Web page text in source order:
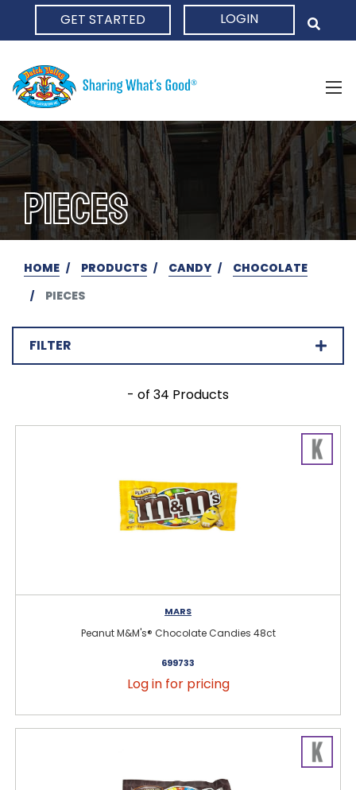
GET STARTED LOGIN
PIECES
HOME PRODUCTS CANDY
CHOCOLATE
PIECES
FILTER
- of 34 Products
MARS
Peanut M&M's® Chocolate Candies 48ct
699733
Log in for pricing